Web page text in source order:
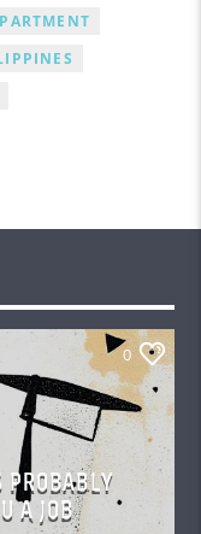
0
PROBABLY
A JOB